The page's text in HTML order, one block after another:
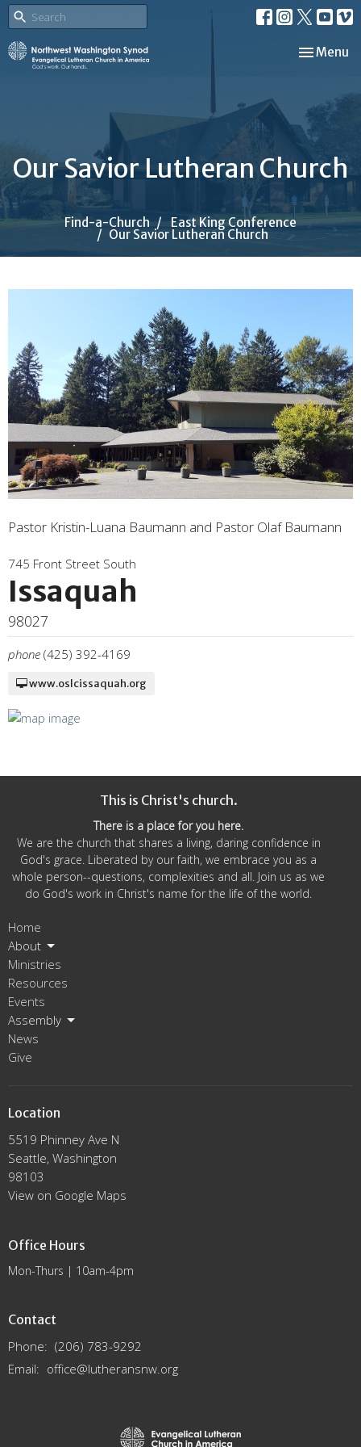
Toggle
Menu
Our Savior Lutheran Church
Find-a-Church East King Conference
Our Savior Lutheran Church
Pastor Kristin-Luana Baumann and Pastor Olaf Baumann
745 Front Street South
Issaquah
98027
phone (425) 392-4169
www.oslcissaquah.org
This is Christ's church.
There is a place for you here.
We are the church that shares a living, daring confidence in
God's grace. Liberated by our faith, we embrace you as a
whole person--questions, complexities and all. Join us as we
do God's work in Christ's name for the life of the world.
Home
About
Ministries
Resources
Events
Assembly
News
Give
Location
5519 Phinney Ave N
Seattle, Washington
98103
View on Google Maps
Office Hours
Mon-Thurs | 10am-4pm
Contact
Phone: (206) 783-9292
Email: office@lutheransnw.org